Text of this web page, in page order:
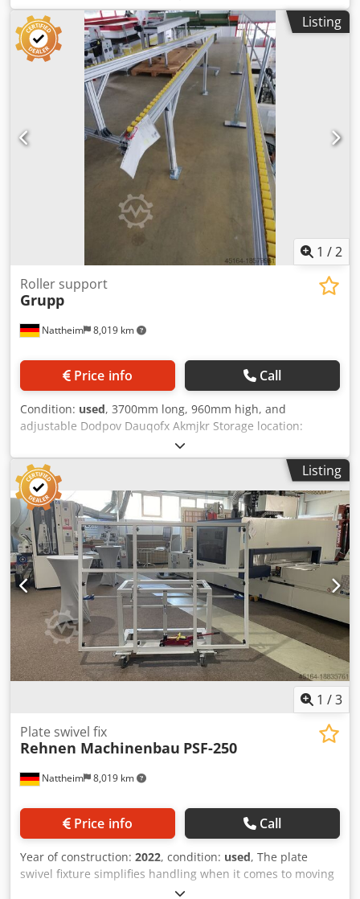
Listing
1 /2
Nattheim 8,019 km
Roller support
Grupp
Price info Call
Condition: used, 3700mm long, 960mm high, and
adjustable Dodpov Dauqofx Akmjkr Storage location:
Listing
1 /3
Nattheim 8,019 km
Plate swivel fix
Rehnen Machinenbau PSF-250
Price info Call
Year of construction: 2022, condition: used, The plate
swivel fixture simplifies handling when it comes to moving
plates from a vertical to a horizontal position. The